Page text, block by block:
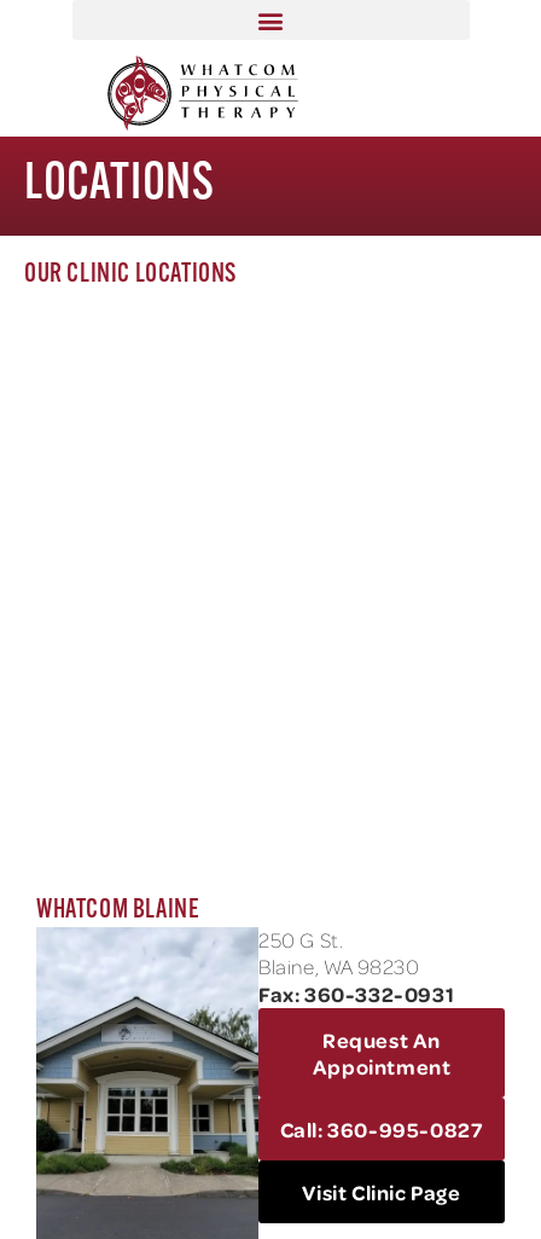
LOCATIONS
OUR CLINIC LOCATIONS
WHATCOM BLAINE
250 G St.
Blaine, WA 98230
Fax: 360-332-0931
Request An
Appointment
Call: 360-995-0827
Visit Clinic Page